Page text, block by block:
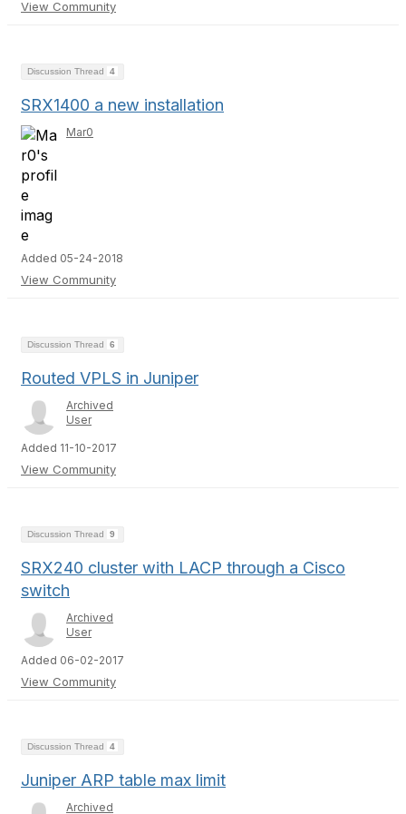
View Community
Discussion Thread 4
SRX1400 a new installation
Mar0
Added 05-24-2018
View Community
Discussion Thread 6
Routed VPLS in Juniper
Archived
User
Added 11-10-2017
View Community
Discussion Thread 9
SRX240 cluster with LACP through a Cisco
switch
Archived
User
Added 06-02-2017
View Community
Discussion Thread 4
Juniper ARP table max limit
Archived